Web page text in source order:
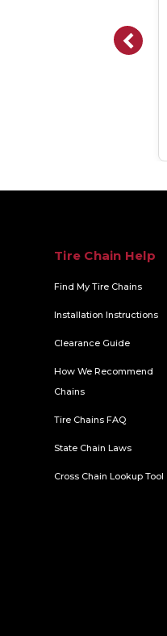
Tire Chain Help
Find My Tire Chains
Installation Instructions
Clearance Guide
How We Recommend
Chains
Tire Chains FAQ
State Chain Laws
Cross Chain Lookup Tool